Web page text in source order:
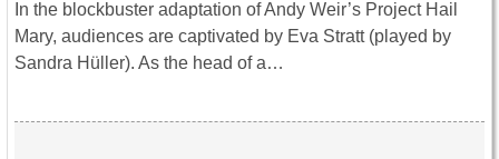
In the blockbuster adaptation of Andy Weir’s Project Hail
Mary, audiences are captivated by Eva Stratt (played by
Sandra Hüller). As the head of a…